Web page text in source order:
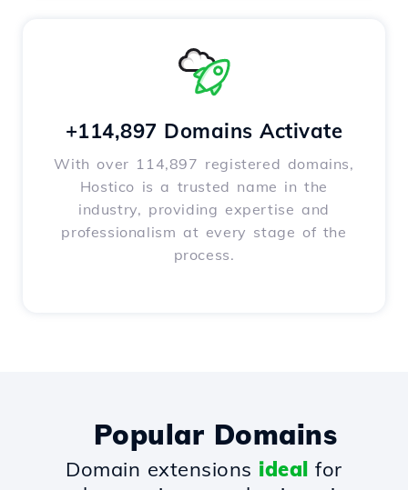
+114,897 Domains Activate
With over 114,897 registered domains,
Hostico is a trusted name in the
industry, providing expertise and
professionalism at every stage of the
process.
Popular Domains
Domain extensions ideal for